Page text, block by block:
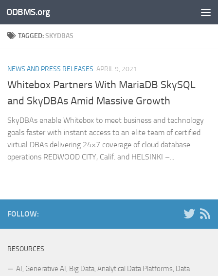
Skip to content
ODBMS.org
TAGGED:SKYDBAS
NEWS AND PRESS RELEASES APRIL 9, 2021
Whitebox Partners With MariaDB SkySQL
and SkyDBAs Amid Massive Growth
SkyDBAs enable Whitebox to meet business and technology
goals faster with instant access to an elite team of certified
virtual DBAs delivering 24×7 coverage of cloud database
operations REDWOOD CITY, Calif. and HELSINKI –...
FOLLOW:
RESOURCES
AI, Generative AI, Big Data, Analytical Data Platforms, Data